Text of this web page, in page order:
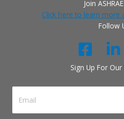
Join
Click here to learn more
Follow
Sign Up For